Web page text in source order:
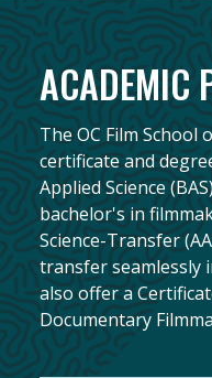
ACADEMIC
The OC Film
certificate and
Applied Science
bachelor's in
Science-Transfer
transfer seamlessly
also offer a
Documentary